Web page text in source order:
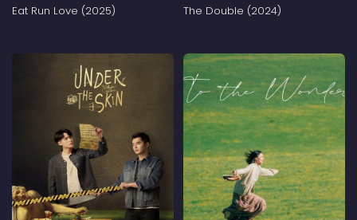
Eat Run Love (2025) The Double (2024)